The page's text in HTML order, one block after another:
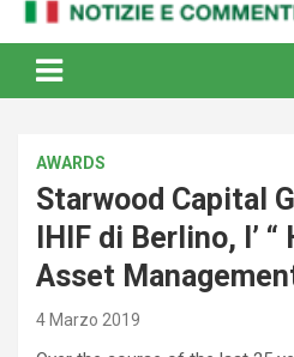
By Internews
internazionale
AWARDS
Starwood Capital
IHIF di Berlino, l’
Asset
4 Marzo 2019